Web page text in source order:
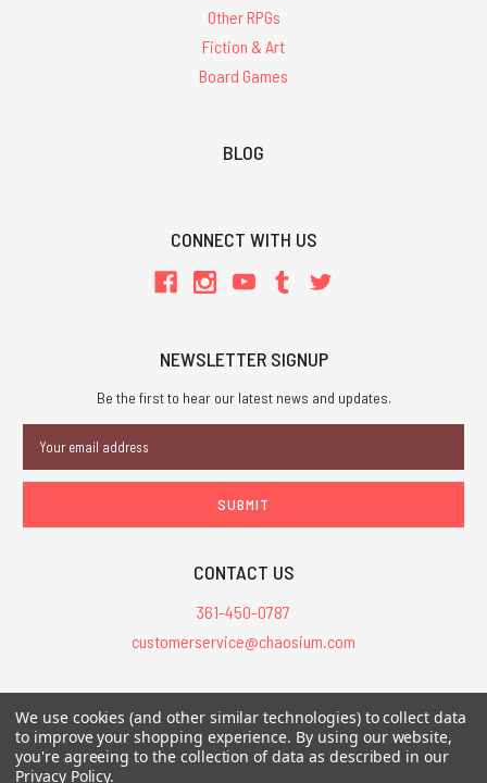
Other RPGs
Fiction & Art
Board Games
BLOG
CONNECT WITH US
NEWSLETTER SIGNUP
Be the first to hear our latest news and updates.
Address
CONTACT US
361-450-0787
customerservice@chaosium.com
All Prices are in USD.
All Contents © 2026 Chaosium Inc. All Rights Reserved. Chaosium®, Call
of Cthulhu®, etc. are registered trademarks.
We use cookies (and other similar technologies) to collect data
to improve your shopping experience. By using our website,
you're agreeing to the collection of data as described in our
Privacy Policy.